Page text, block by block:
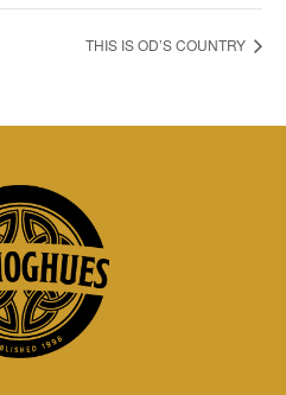
THIS IS OD’S COUNTRY